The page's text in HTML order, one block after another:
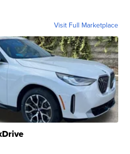
Visit Full Marketplace